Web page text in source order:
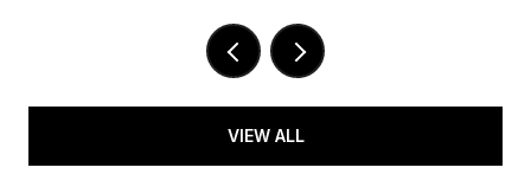
VIEW ALL